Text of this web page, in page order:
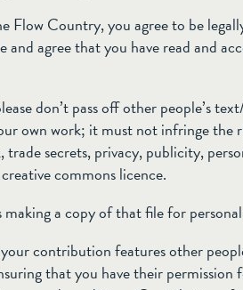
Country, you agree to be
and agree that you have read and
don’t pass off other people’s
own work; it must not infringe the
secrets, privacy, publicity,
commons licence.
a copy of that file for
contribution features other
that you have their permission